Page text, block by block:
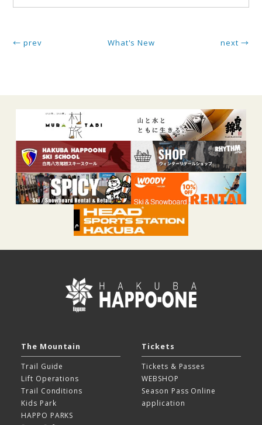
← prev next →
What's New
The Mountain
Trail Guide
Lift Operations
Trail Conditions
Kids Park
HAPPO PARKS
Tickets
Tickets & Passes
WEBSHOP
Season Pass Online
application